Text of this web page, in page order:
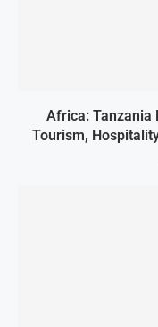
Africa: Tanzania
Tourism,